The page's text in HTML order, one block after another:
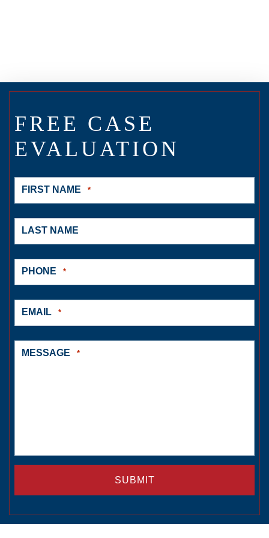
FREE CASE
EVALUATION
FIRST NAME *
LAST NAME
PHONE *
EMAIL *
MESSAGE *